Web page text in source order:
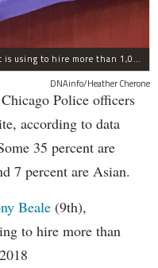
The process the Chicago Police Department is using to hire more than 1,000 new officer by the end of 2018 "systematically" discriminates against Black and Latino Chicagoans, Ald. Anthony Beale (9th) said Thursday.
DNAinfo/Heather Cherone
Police officers
according to data
35 percent are
7 percent are Asian.
Beale (9th),
to hire more than